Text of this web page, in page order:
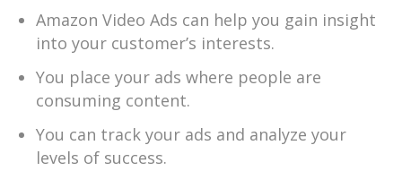
Amazon Video Ads can help you gain insight
into your customer’s interests.
You place your ads where people are
consuming content.
You can track your ads and analyze your
levels of success.